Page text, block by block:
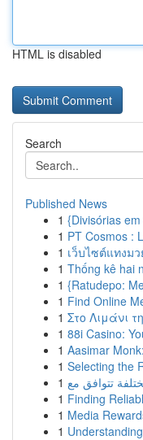
HTML is disabled
Search
Published News
1 {Divisórias
1 PT Cosmos :
1 เว็บไซต์แทงม
1 Thống kê hai
1 {Ratudepo:
1 Find Online
1 Στο Λιμάνι
1 88i Casino:
1 Aasimar
1 Selecting the
1
1 Finding
1 Media
1